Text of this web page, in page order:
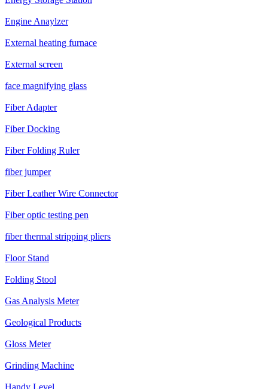
Engine Anaylzer
External heating furnace
External screen
face magnifying glass
Fiber Adapter
Fiber Docking
Fiber Folding Ruler
fiber jumper
Fiber Leather Wire Connector
Fiber optic testing pen
fiber thermal stripping pliers
Floor Stand
Folding Stool
Gas Analysis Meter
Geological Products
Gloss Meter
Grinding Machine
Handy Level